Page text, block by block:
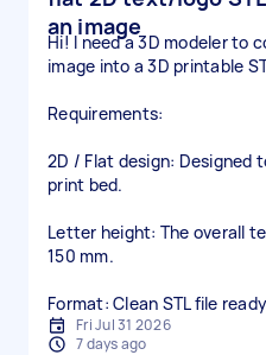
an image
Hi! I need a 3D modeler to
image into a 3D printable
​Requirements:
​2D / Flat design: Designed
print bed.
​Letter height: The overall
150 mm.
​Format: Clean STL file
Fri Jul 31 2026
7 days ago